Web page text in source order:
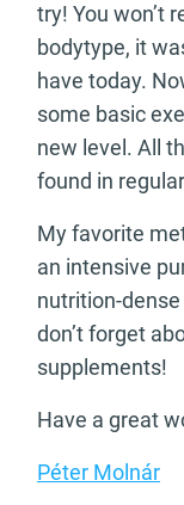
try! You won’t
bodytype, it
have today.
some basic
new level. All
found in
My favorite
an intensive
nutrition-
don’t forget
supplements!
Have a great
Péter Molnár